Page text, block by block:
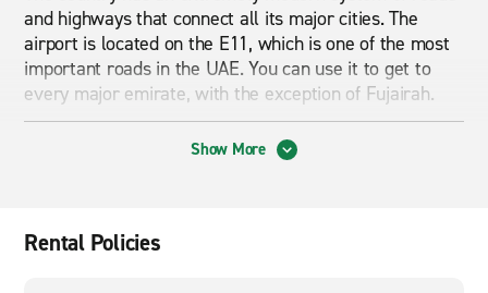
and highways that connect all its major cities. The
airport is located on the E11, which is one of the most
important roads in the UAE. You can use it to get to
every major emirate, with the exception of Fujairah.
The main area served by Dubai International Airport is
the city of Dubai. Although Sharjah has its own airport,
in the UAE. You can easily fly into Dubai and drive to
Show More
Rental Policies